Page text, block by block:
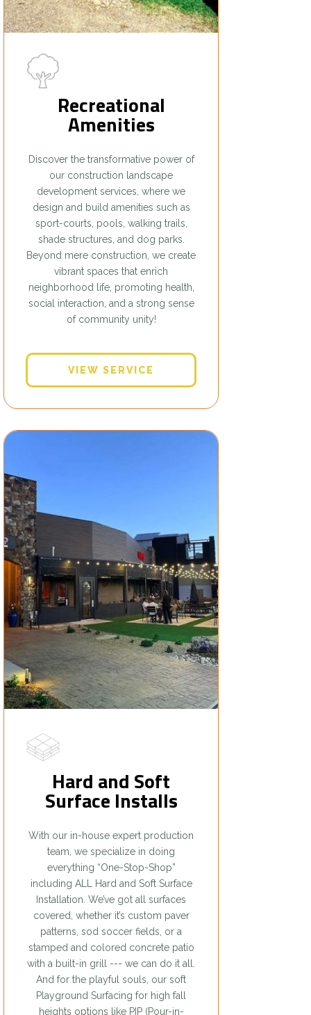
Recreational
Amenities
Discover the transformative power of
our construction landscape
development services, where we
design and build amenities such as
sport-courts, pools, walking trails,
shade structures, and dog parks.
Beyond mere construction, we create
vibrant spaces that enrich
neighborhood life, promoting health,
social interaction, and a strong sense
of community unity!
VIEW SERVICE
Hard and Soft
Surface Installs
With our in-house expert production
team, we specialize in doing
everything “One-Stop-Shop”
including ALL Hard and Soft Surface
Installation. We’ve got all surfaces
covered, whether it’s custom paver
patterns, sod soccer fields, or a
stamped and colored concrete patio
with a built-in grill --- we can do it all.
And for the playful souls, our soft
Playground Surfacing for high fall
heights options like PIP (Pour-in-